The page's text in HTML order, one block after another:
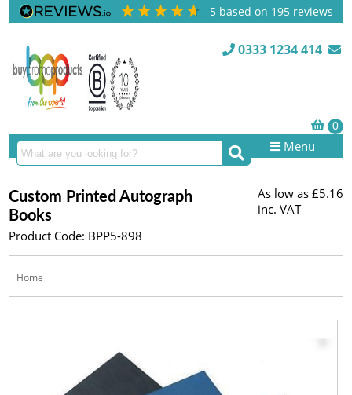
5 based on 195 reviews
0333 1234 414
Menu
Custom Printed Autograph
Books
Product Code: BPP5-898
As low as £5.16
inc. VAT
Home